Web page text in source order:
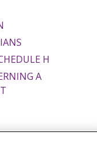
H
A